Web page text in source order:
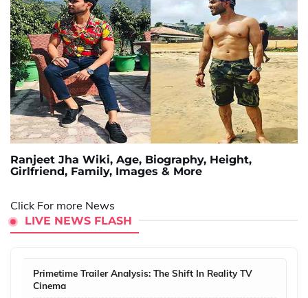
Ranjeet Jha Wiki, Age, Biography, Height,
Girlfriend, Family, Images & More
Click For more News
LIVE NEWS FLASH
Primetime Trailer Analysis: The Shift In Reality TV
Cinema